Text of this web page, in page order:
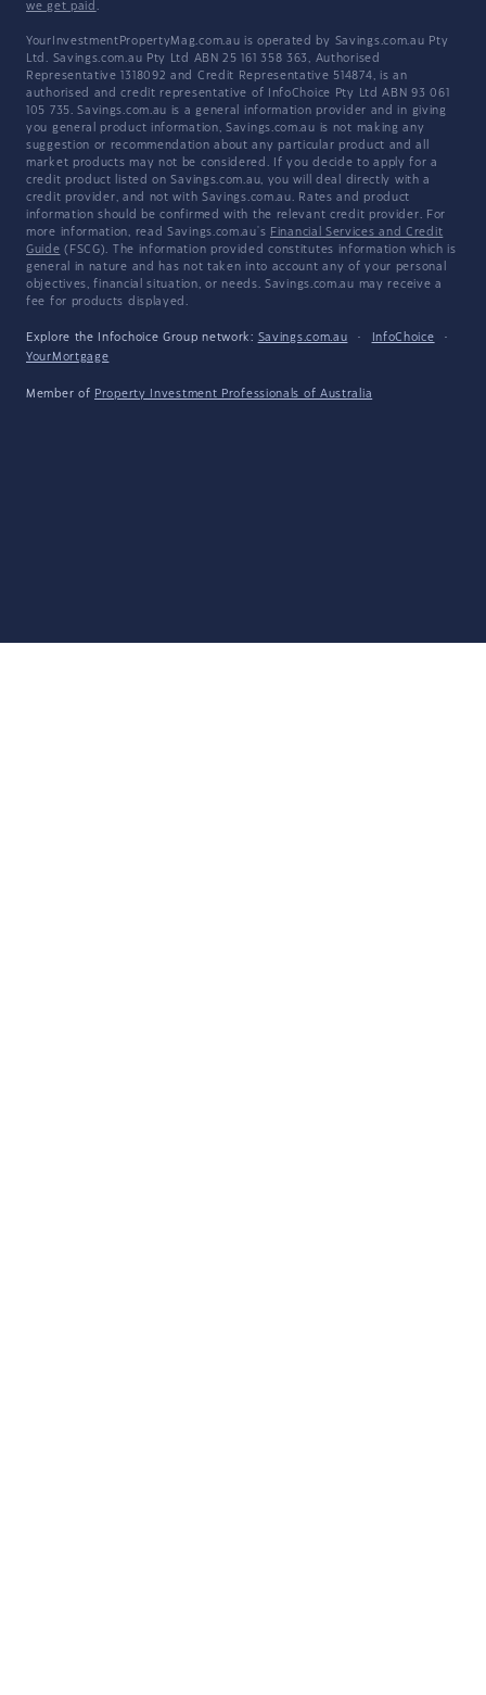
we get paid .
YourInvestmentPropertyMag.com.au is operated by Savings.com.au Pty
Ltd. Savings.com.au Pty Ltd ABN 25 161 358 363, Authorised
Representative 1318092 and Credit Representative 514874, is an
authorised and credit representative of InfoChoice Pty Ltd ABN 93 061
105 735. Savings.com.au is a general information provider and in giving
you general product information, Savings.com.au is not making any
suggestion or recommendation about any particular product and all
market products may not be considered. If you decide to apply for a
credit product listed on Savings.com.au, you will deal directly with a
credit provider, and not with Savings.com.au. Rates and product
information should be confirmed with the relevant credit provider. For
more information, read Savings.com.au's Financial Services and Credit
Guide (FSCG). The information provided constitutes information which is
general in nature and has not taken into account any of your personal
objectives, financial situation, or needs. Savings.com.au may receive a
fee for products displayed.
Explore the Infochoice Group network: Savings.com.au · InfoChoice
·
YourMortgage
Member of Property Investment Professionals of Australia